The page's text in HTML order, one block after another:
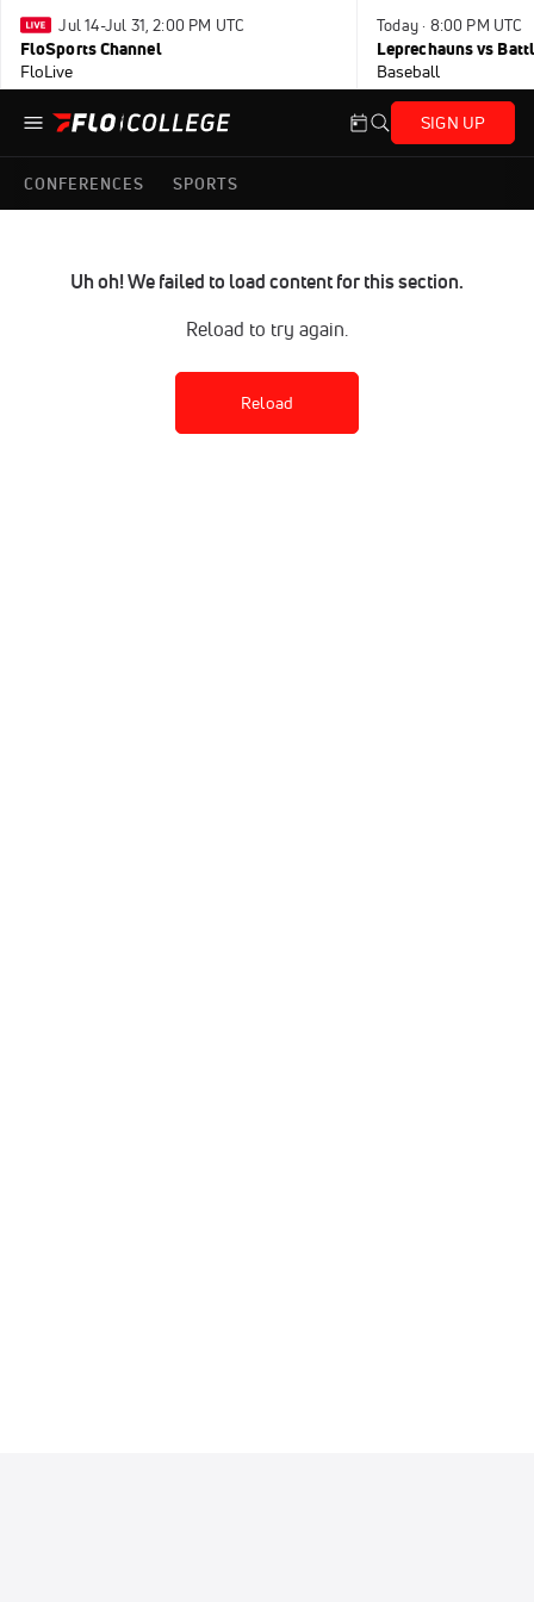
Jul 14-Jul 31, 2:00 PM UTC
FloSports Channel
FloLive
Today · 8:00 PM UTC
Leprechauns vs
Baseball
SIGN UP
CONFERENCES SPORTS
Uh oh! We failed to load content for this section.
Reload to try again.
Reload